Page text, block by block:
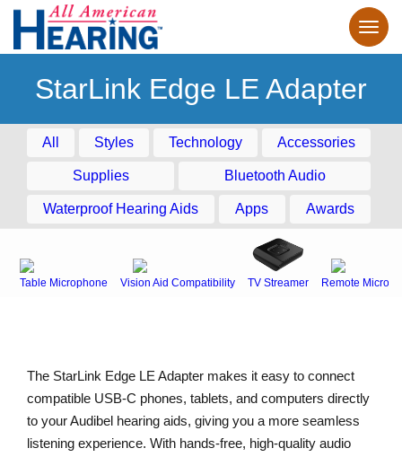
StarLink Edge LE Adapter
All Styles Technology Accessories
Supplies Bluetooth Audio
Waterproof Hearing Aids Apps Awards
Table Microphone Vision Aid Compatibility TV Streamer Remote
The StarLink Edge LE Adapter makes it easy to connect
compatible USB-C phones, tablets, and computers directly
to your Audibel hearing aids, giving you a more seamless
listening experience. With hands-free, high-quality audio